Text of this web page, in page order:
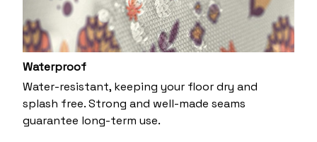
Waterproof
Water-resistant, keeping your floor dry and
splash free. Strong and well-made seams
guarantee long-term use.